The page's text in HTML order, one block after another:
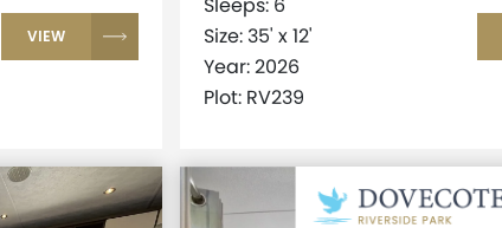
VIEW
Sleeps: 6
Size: 35' x 12'
Year: 2026
Plot: RV239